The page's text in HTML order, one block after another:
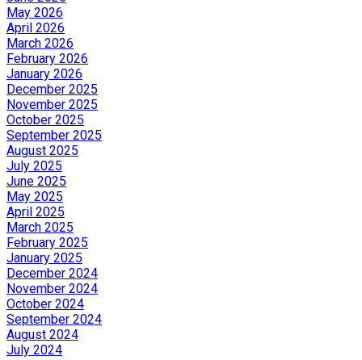
May 2026
April 2026
March 2026
February 2026
January 2026
December 2025
November 2025
October 2025
September 2025
August 2025
July 2025
June 2025
May 2025
April 2025
March 2025
February 2025
January 2025
December 2024
November 2024
October 2024
September 2024
August 2024
July 2024